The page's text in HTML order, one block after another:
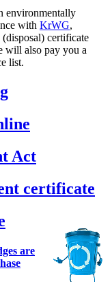
environmentally
with KrWG,
certificate
will also pay you a
list.
Act
certificate
are